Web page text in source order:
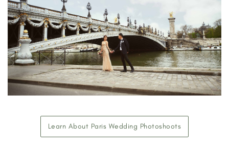
Learn About Paris Wedding Photoshoots